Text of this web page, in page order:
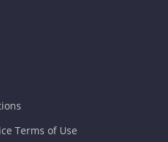
Terms of Use